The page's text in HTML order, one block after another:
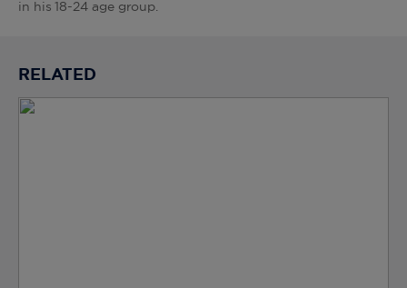
in his 18-24 age group.
RELATED